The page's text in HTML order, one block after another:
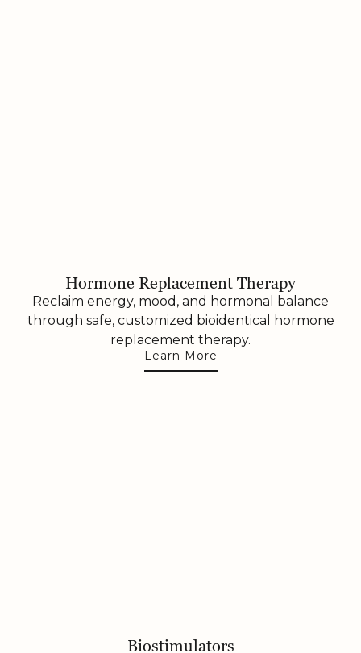
Hormone Replacement Therapy
Reclaim energy, mood, and hormonal balance
through safe, customized bioidentical hormone
replacement therapy.
Learn More
Biostimulators